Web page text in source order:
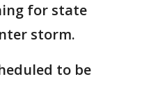
for state
storm.
to be